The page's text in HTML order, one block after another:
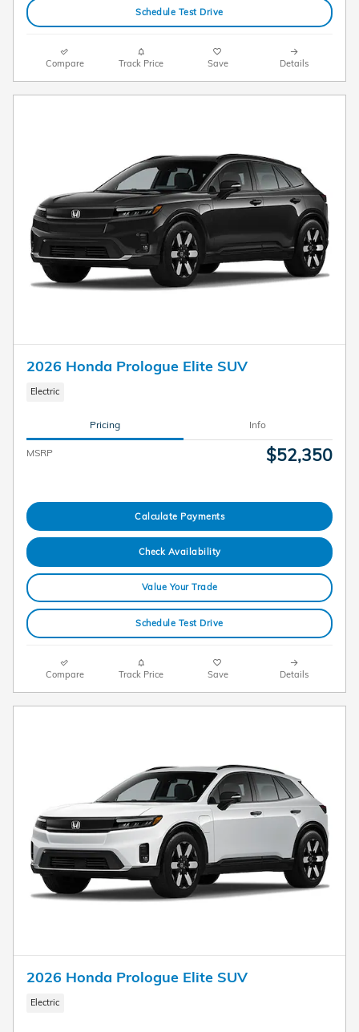
Schedule Test Drive
Compare Track Price Save Details
2026 Honda Prologue Elite SUV
Electric
Pricing Info
MSRP $52,350
Calculate Payments
Check Availability
Value Your Trade
Schedule Test Drive
Compare Track Price Save Details
2026 Honda Prologue Elite SUV
Electric